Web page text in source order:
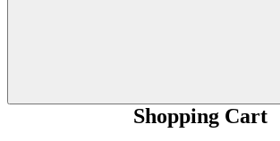
Shopping Cart